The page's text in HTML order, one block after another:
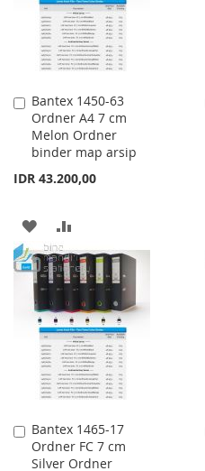
Bantex 1450-63
Ordner A4 7 cm
Melon Ordner
binder map arsip
IDR 43.200,00
Add
to
Cart
ADD
TO
WISH
LIST
TO
COMPARE
Bantex 1465-17
Ordner FC 7 cm
Silver Ordner
Add
to
Cart